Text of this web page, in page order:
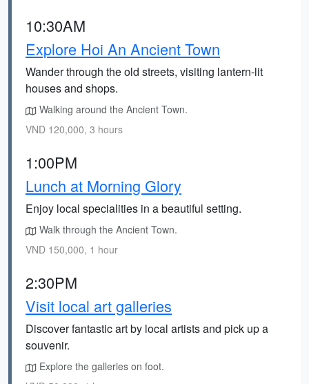
10:30AM
Explore Hoi An Ancient Town
Wander through the old streets, visiting lantern-lit
houses and shops.
Walking around the Ancient Town.
VND 120,000, 3 hours
1:00PM
Lunch at Morning Glory
Enjoy local specialities in a beautiful setting.
Walk through the Ancient Town.
VND 150,000, 1 hour
2:30PM
Visit local art galleries
Discover fantastic art by local artists and pick up a
souvenir.
Explore the galleries on foot.